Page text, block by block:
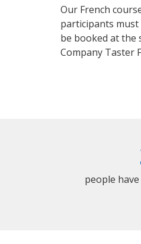
Our French
participants must
be booked at the
Company Taster
people